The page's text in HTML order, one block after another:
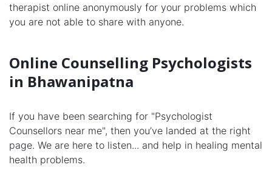
therapist online anonymously for your problems which
you are not able to share with anyone.
Online Counselling Psychologists
in Bhawanipatna
If you have been searching for "Psychologist
Counsellors near me", then you’ve landed at the right
page. We are here to listen... and help in healing mental
health problems.